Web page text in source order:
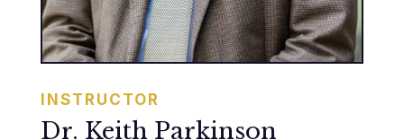
INSTRUCTOR
Dr. Keith Parkinson